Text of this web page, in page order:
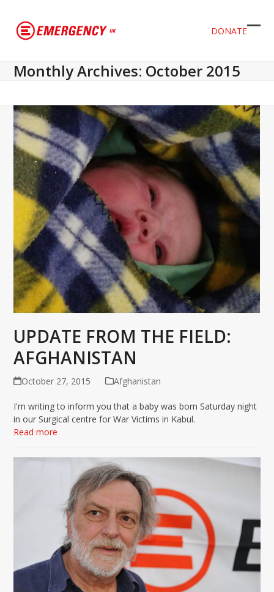
DONATE
Monthly Archives: October 2015
UPDATE FROM THE FIELD:
AFGHANISTAN
October 27, 2015 Afghanistan
I'm writing to inform you that a baby was born Saturday night
in our Surgical centre for War Victims in Kabul.
Read more